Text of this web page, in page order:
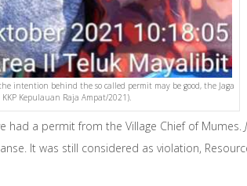
intention behind the so called permit may be good, the Jaga
Kepulauan Raja Ampat/2021).
had a permit from the Village Chief of Mumes.
It was still considered as violation,